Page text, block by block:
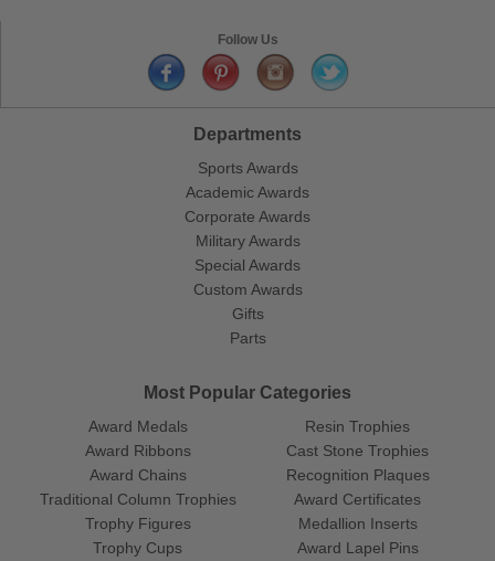
Follow Us
Departments
Sports Awards
Academic Awards
Corporate Awards
Military Awards
Special Awards
Custom Awards
Gifts
Parts
Most Popular Categories
Award Medals
Award Ribbons
Award Chains
Traditional Column Trophies
Trophy Figures
Trophy Cups
Resin Trophies
Cast Stone Trophies
Recognition Plaques
Award Certificates
Medallion Inserts
Award Lapel Pins